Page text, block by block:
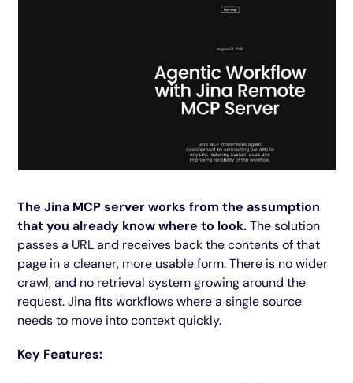
The Jina MCP server works from the assumption
that you already know where to look.The solution
passes a URL and receives back the contents of that
page in a cleaner, more usable form. There is no wider
crawl, and no retrieval system growing around the
request. Jina fits workflows where a single source
needs to move into context quickly.
Key Features: